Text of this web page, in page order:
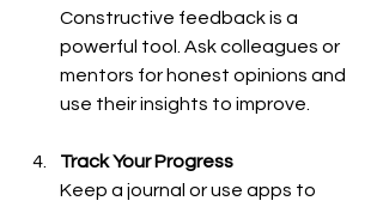
Constructive feedback is a
powerful tool. Ask colleagues or
mentors for honest opinions and
use their insights to improve.
Track Your Progress
Keep a journal or use apps to